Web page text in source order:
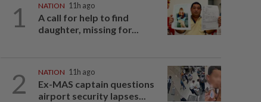
1 NATION 11h ago
A call for help to find
daughter, missing for...
2 NATION 11h ago
Ex-MAS captain questions
airport security lapses...